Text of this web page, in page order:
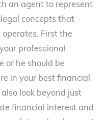
an agent to represent
concepts that
First the
professional
or he should be
in your best financial
look beyond just
financial interest and